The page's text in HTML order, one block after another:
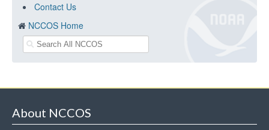
Contact Us
NCCOS Home
About NCCOS